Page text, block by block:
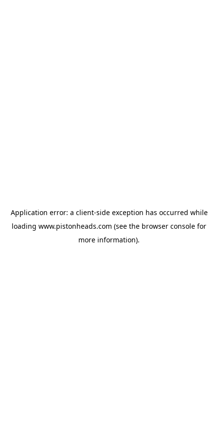
Application error: a client-side exception has occurred while
loading www.pistonheads.com (see the browser console for
more information).